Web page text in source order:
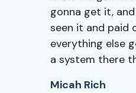
gonna get it, and
seen it and paid
everything else
a system there
Micah Rich